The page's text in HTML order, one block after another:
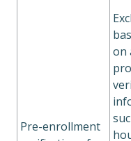
Pre-enrollment
on